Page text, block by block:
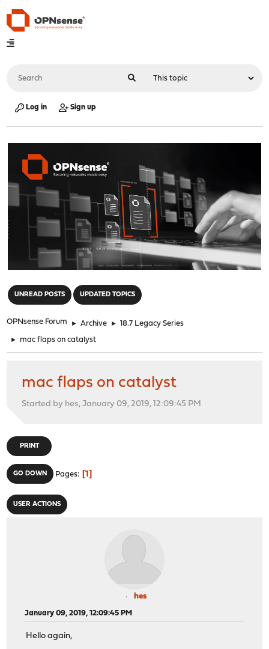
Log in Sign up
UNREAD POSTS UPDATED TOPICS
OPNsense Forum ► Archive ► 18.7 Legacy Series
► mac flaps on catalyst
mac flaps on catalyst
Started by hes, January 09, 2019, 12:09:45 PM
PRINT
GO DOWN Pages 1
USER ACTIONS
hes
January 09, 2019, 12:09:45 PM
Hello again,